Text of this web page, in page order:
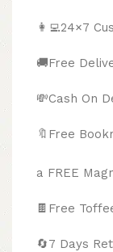
👩‍💻24×7
🚚Free
💸Cash On
a FREE
🍫 Free
🔄7 Days